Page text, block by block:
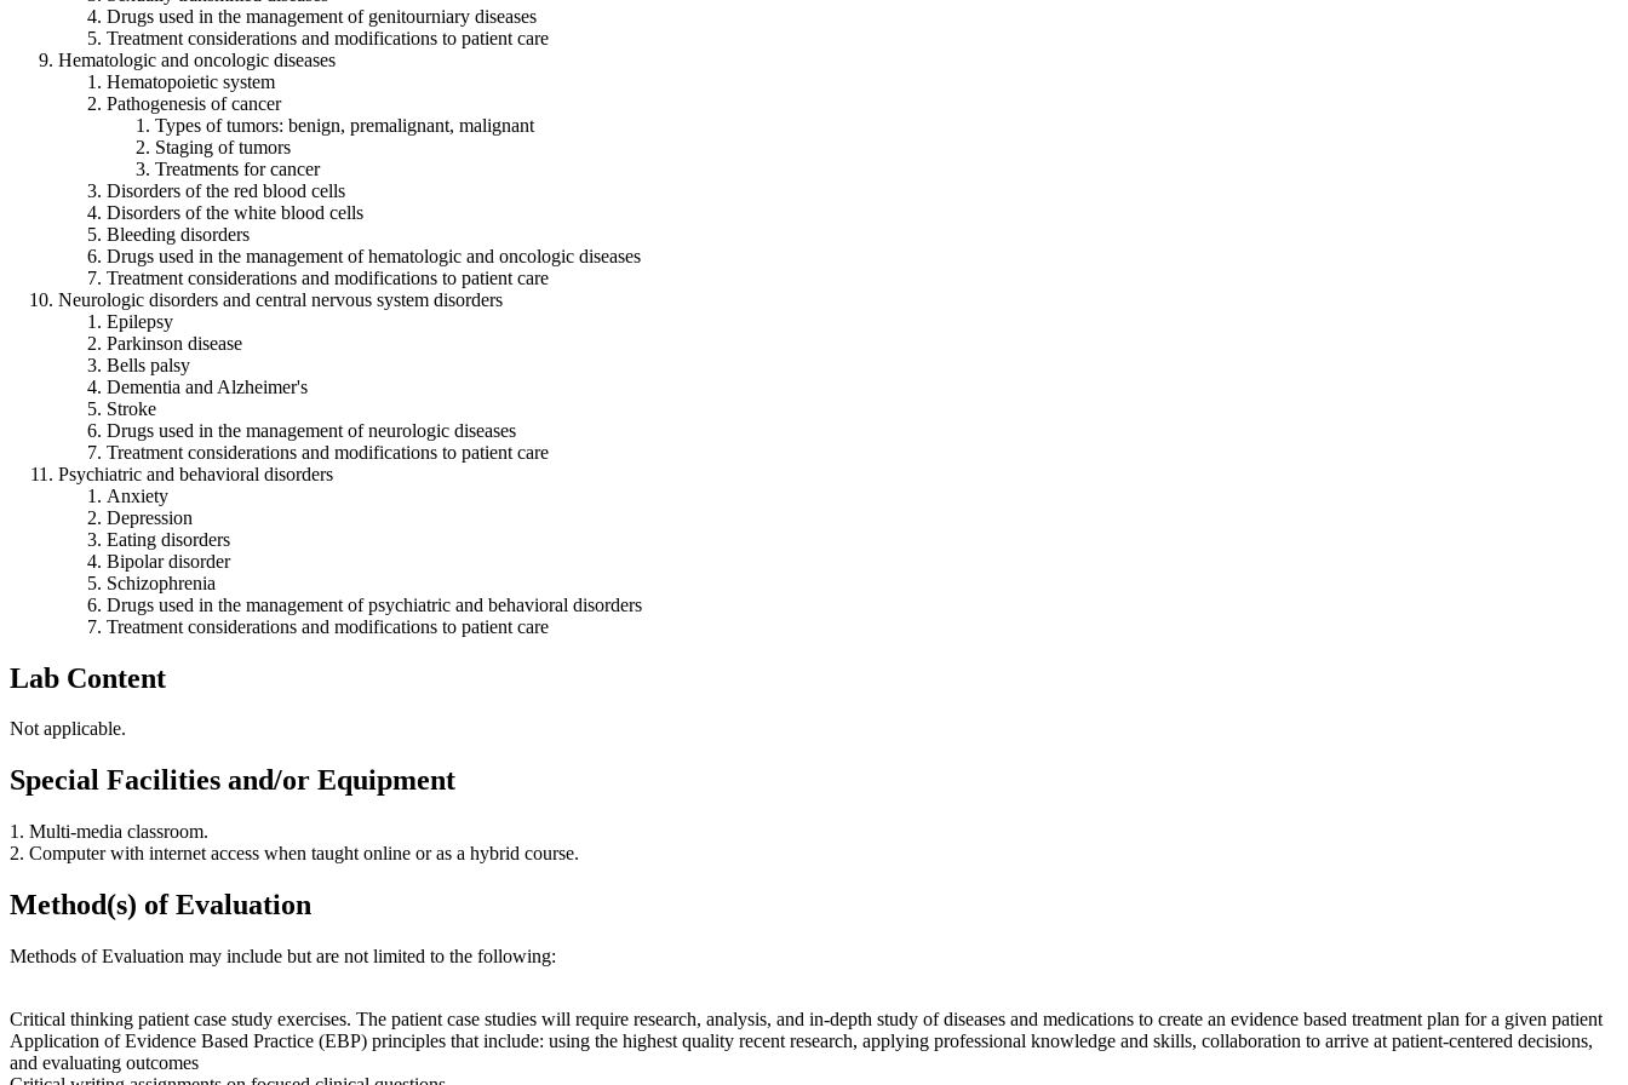
Drugs used in the management of genitourniary diseases
Treatment considerations and modifications to patient care
Hematologic and oncologic diseases
Hematopoietic system
Pathogenesis of cancer
Types of tumors: benign, premalignant, malignant
Staging of tumors
Treatments for cancer
Disorders of the red blood cells
Disorders of the white blood cells
Bleeding disorders
Drugs used in the management of hematologic and oncologic diseases
Treatment considerations and modifications to patient care
Neurologic disorders and central nervous system disorders
Epilepsy
Parkinson disease
Bells palsy
Dementia and Alzheimer's
Stroke
Drugs used in the management of neurologic diseases
Treatment considerations and modifications to patient care
Psychiatric and behavioral disorders
Anxiety
Depression
Eating disorders
Bipolar disorder
Schizophrenia
Drugs used in the management of psychiatric and behavioral disorders
Treatment considerations and modifications to patient care
Lab Content
Not applicable.
Special Facilities and/or Equipment
1. Multi-media classroom.
2. Computer with internet access when taught online or as a hybrid course.
Method(s) of Evaluation
Methods of Evaluation may include but are not limited to the following:
Critical thinking patient case study exercises. The patient case studies will require research, analysis, and in-depth study of diseases and medications to create an evidence based treatment plan for a given patient
Application of Evidence Based Practice (EBP) principles that include: using the highest quality recent research, applying professional knowledge and skills, collaboration to arrive at patient-centered decisions,
and evaluating outcomes